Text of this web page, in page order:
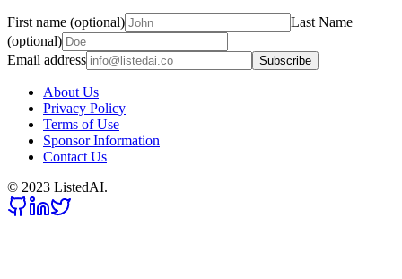
First name (optional)
Last Name
(optional)
Email address
Subscribe
About Us
Privacy Policy
Terms of Use
Sponsor Information
Contact Us
© 2023 ListedAI.